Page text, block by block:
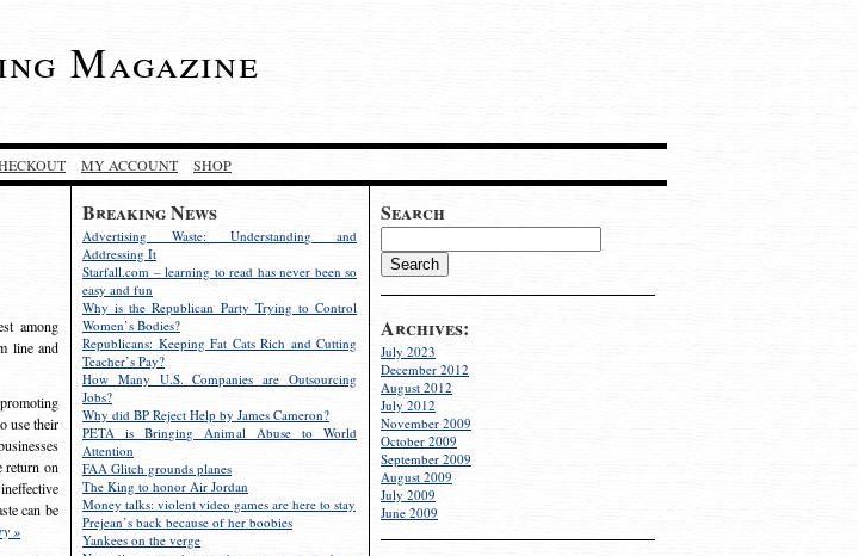
Magazine
MY ACCOUNT SHOP
Search
Archives:
July 2023
December 2012
August 2012
July 2012
November 2009
October 2009
September 2009
August 2009
July 2009
June 2009
Breaking News
Advertising Waste: Understanding and
Addressing It
Starfall.com – learning to read has never been so
easy and fun
Why is the Republican Party Trying to Control
Women’s Bodies?
Republicans: Keeping Fat Cats Rich and Cutting
Teacher’s Pay?
How Many U.S. Companies are Outsourcing
Jobs?
Why did BP Reject Help by James Cameron?
PETA is Bringing Animal Abuse to World
Attention
FAA Glitch grounds planes
The King to honor Air Jordan
Money talks: violent video games are here to stay
Prejean’s back because of her boobies
Yankees on the verge
among
line and
use their
return on
can be
»